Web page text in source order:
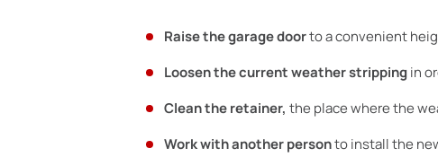
Raise the garage doorto a convenient
Loosen the current weather strippingin
Clean the retainer, the place where the
Work with another personto install the